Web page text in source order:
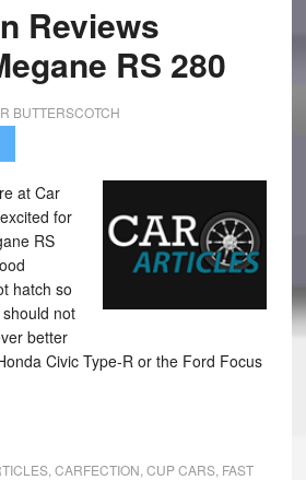
Reviews
RS 280
BUTTERSCOTCH
at Car
for
RS
hatch so
not
better
Civic Type-R or the Ford Focus
, CARFECTION CUP CARS, FAST